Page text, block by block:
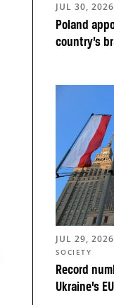
Poland
country’s
JUL 30, 2026
Record
Ukraine’s
JUL 29, 2026
SOCIETY